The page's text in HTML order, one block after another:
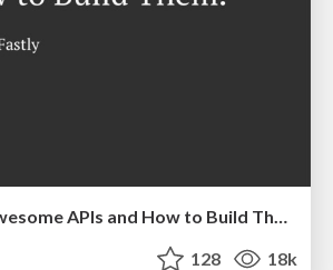
Principles of Awesome APIs and How to Build Them.
128 18k